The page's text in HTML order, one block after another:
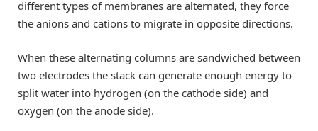
different types of membranes are alternated, they force
the anions and cations to migrate in opposite directions.
When these alternating columns are sandwiched between
two electrodes the stack can generate enough energy to
split water into hydrogen (on the cathode side) and
oxygen (on the anode side).